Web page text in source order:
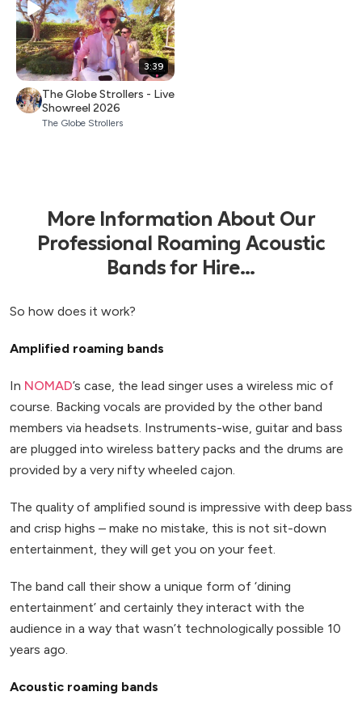
3:39
The Globe Strollers - Live
Showreel 2026
The Globe Strollers
More Information About Our
Professional Roaming Acoustic
Bands for Hire...
So how does it work?
Amplified roaming bands
In NOMAD’s case, the lead singer uses a wireless mic of
course. Backing vocals are provided by the other band
members via headsets. Instruments-wise, guitar and bass
are plugged into wireless battery packs and the drums are
provided by a very nifty wheeled cajon.
The quality of amplified sound is impressive with deep bass
and crisp highs – make no mistake, this is not sit-down
entertainment, they will get you on your feet.
The band call their show a unique form of ‘dining
entertainment’ and certainly they interact with the
audience in a way that wasn’t technologically possible 10
years ago.
Acoustic roaming bands